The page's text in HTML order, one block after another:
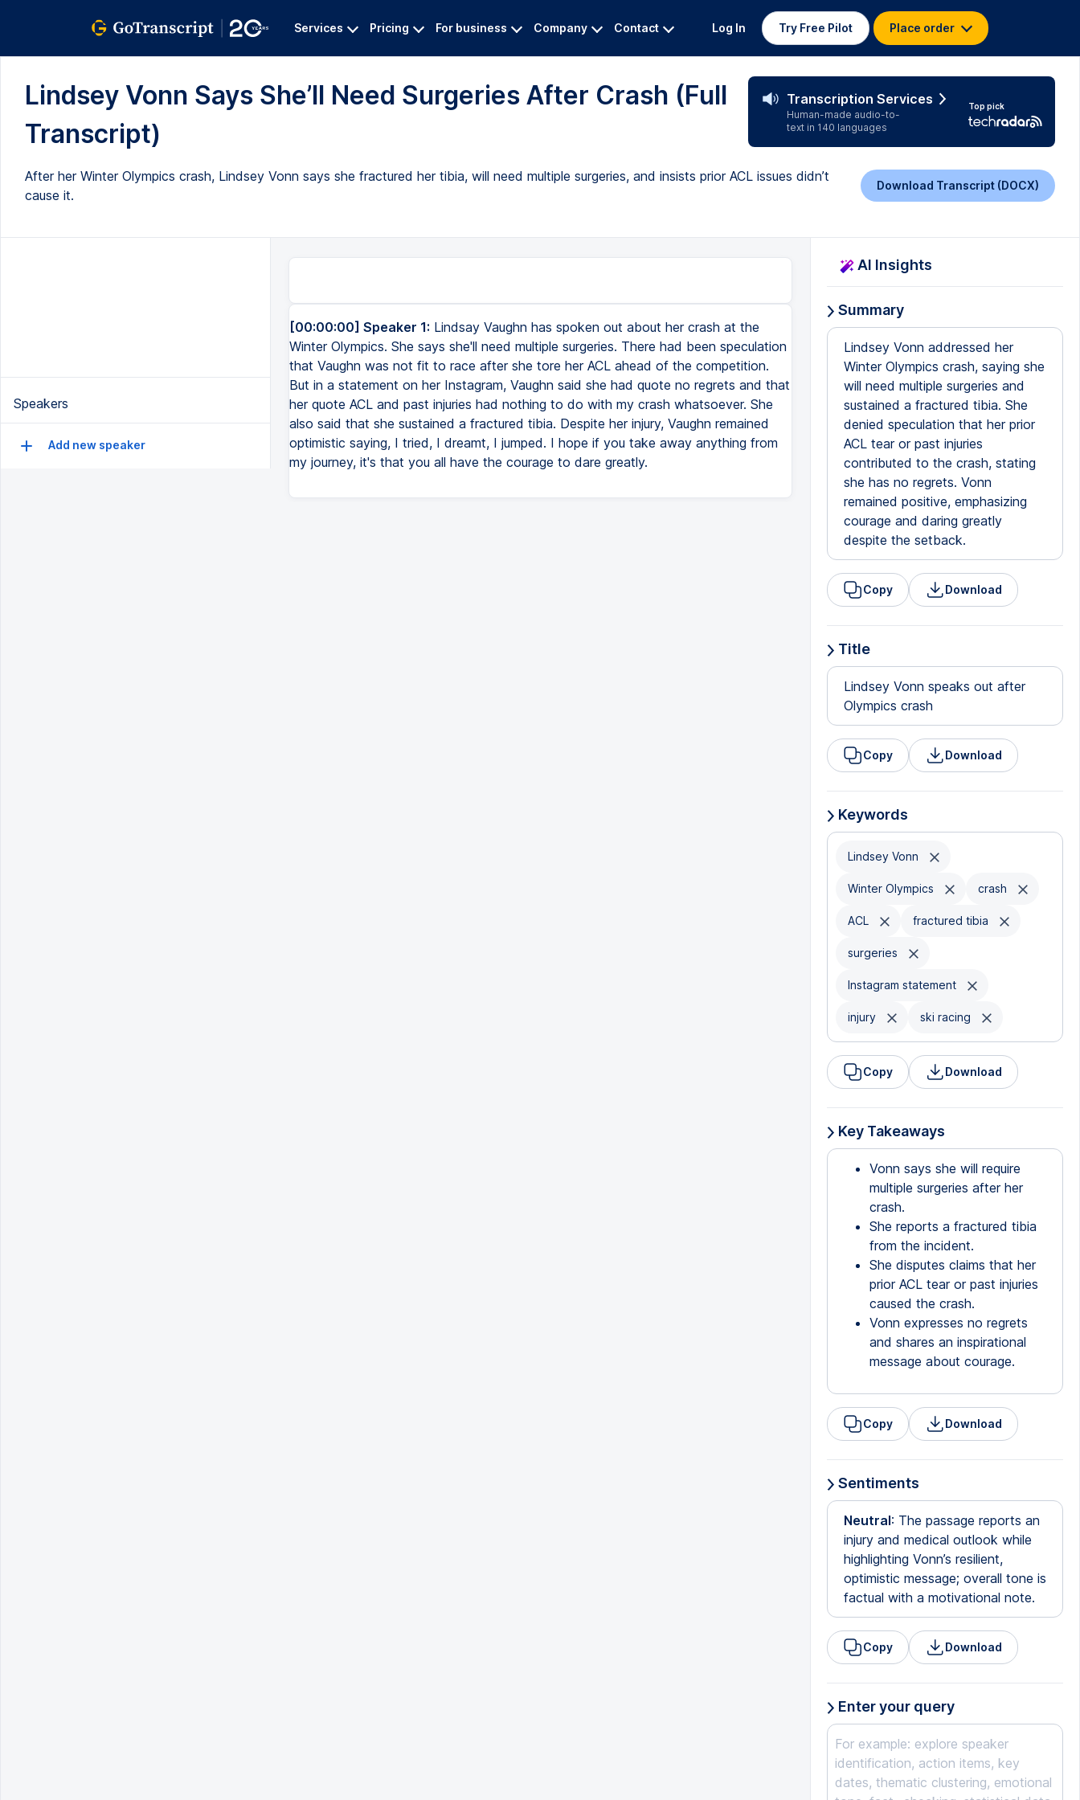
Services Pricing For business Company Contact Log In Try Free Pilot Place order
Lindsey Vonn Says She’ll Need Surgeries After Crash (Full
Transcript)
Transcription Services
Human-made audio-to-
text in 140 languages
Top pick
After her Winter Olympics crash, Lindsey Vonn says she fractured her tibia, will need multiple surgeries, and insists prior ACL issues didn’t
cause it.
Download Transcript (DOCX)
Speakers
Add new speaker
[00:00:00] Speaker 1: Lindsay Vaughn has spoken out about her crash at the
Winter Olympics. She says she'll need multiple surgeries. There had been speculation
that Vaughn was not fit to race after she tore her ACL ahead of the competition.
But in a statement on her Instagram, Vaughn said she had quote no regrets and that
her quote ACL and past injuries had nothing to do with my crash whatsoever. She
also said that she sustained a fractured tibia. Despite her injury, Vaughn remained
optimistic saying, I tried, I dreamt, I jumped. I hope if you take away anything from
my journey, it's that you all have the courage to dare greatly.
AI Insights
Summary
Lindsey Vonn addressed her
Winter Olympics crash, saying she
will need multiple surgeries and
sustained a fractured tibia. She
denied speculation that her prior
ACL tear or past injuries
contributed to the crash, stating
she has no regrets. Vonn
remained positive, emphasizing
courage and daring greatly
despite the setback.
Copy Download
Title
Lindsey Vonn speaks out after
Olympics crash
Copy Download
Keywords
Lindsey Vonn
Winter Olympics crash
ACL fractured tibia
surgeries
Instagram statement
injury ski racing
Copy Download
Key Takeaways
Vonn says she will require
multiple surgeries after her
crash.
She reports a fractured tibia
from the incident.
She disputes claims that her
prior ACL tear or past injuries
caused the crash.
Vonn expresses no regrets
and shares an inspirational
message about courage.
Copy Download
Sentiments
Neutral: The passage reports an
injury and medical outlook while
highlighting Vonn’s resilient,
optimistic message; overall tone is
factual with a motivational note.
Copy Download
Enter your query